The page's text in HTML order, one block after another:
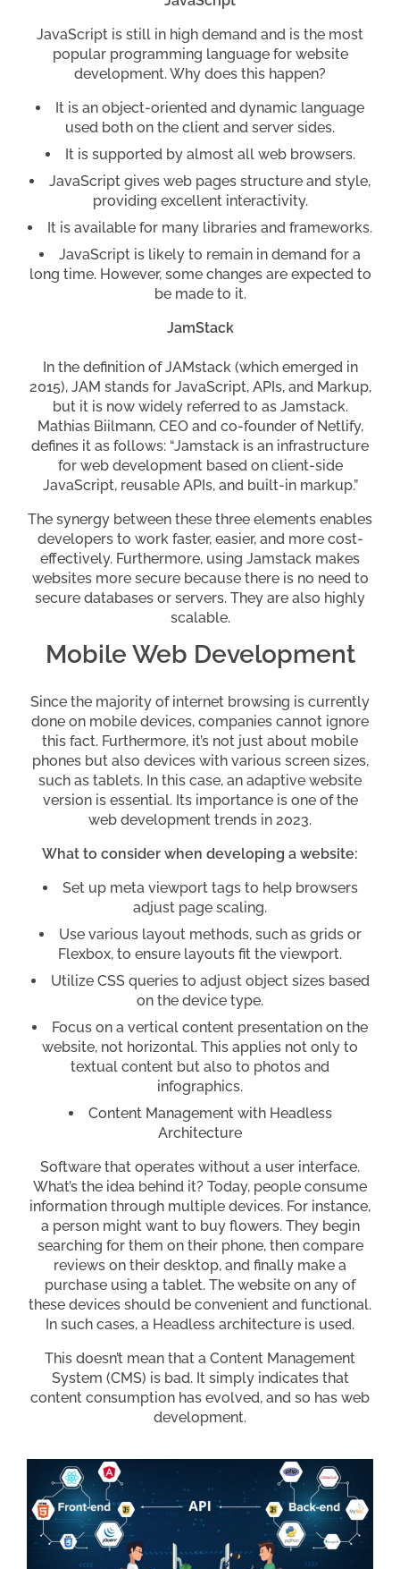
JavaScript is still in high demand and is the most
popular programming language for website
development. Why does this happen?
It is an object-oriented and dynamic language
used both on the client and server sides.
It is supported by almost all web browsers.
JavaScript gives web pages structure and style,
providing excellent interactivity.
It is available for many libraries and frameworks.
JavaScript is likely to remain in demand for a
long time. However, some changes are expected to
be made to it.
JamStack
In the definition of JAMstack (which emerged in
2015), JAM stands for JavaScript, APIs, and Markup,
but it is now widely referred to as Jamstack.
Mathias Biilmann, CEO and co-founder of Netlify,
defines it as follows: “Jamstack is an infrastructure
for web development based on client-side
JavaScript, reusable APIs, and built-in markup.”
The synergy between these three elements enables
developers to work faster, easier, and more cost-
effectively. Furthermore, using Jamstack makes
websites more secure because there is no need to
secure databases or servers. They are also highly
scalable.
Mobile Web Development
Since the majority of internet browsing is currently
done on mobile devices, companies cannot ignore
this fact. Furthermore, it’s not just about mobile
phones but also devices with various screen sizes,
such as tablets. In this case, an adaptive website
version is essential. Its importance is one of the
web development trends in 2023.
What to consider when developing a website:
Set up meta viewport tags to help browsers
adjust page scaling.
Use various layout methods, such as grids or
Flexbox, to ensure layouts fit the viewport.
Utilize CSS queries to adjust object sizes based
on the device type.
Focus on a vertical content presentation on the
website, not horizontal. This applies not only to
textual content but also to photos and
infographics.
Content Management with Headless
Architecture
Software that operates without a user interface.
What’s the idea behind it? Today, people consume
information through multiple devices. For instance,
a person might want to buy flowers. They begin
searching for them on their phone, then compare
reviews on their desktop, and finally make a
purchase using a tablet. The website on any of
these devices should be convenient and functional.
In such cases, a Headless architecture is used.
This doesn’t mean that a Content Management
System (CMS) is bad. It simply indicates that
content consumption has evolved, and so has web
development.